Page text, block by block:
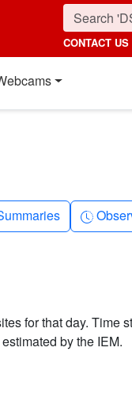
CONTACT US
for that day. Time
by the IEM.